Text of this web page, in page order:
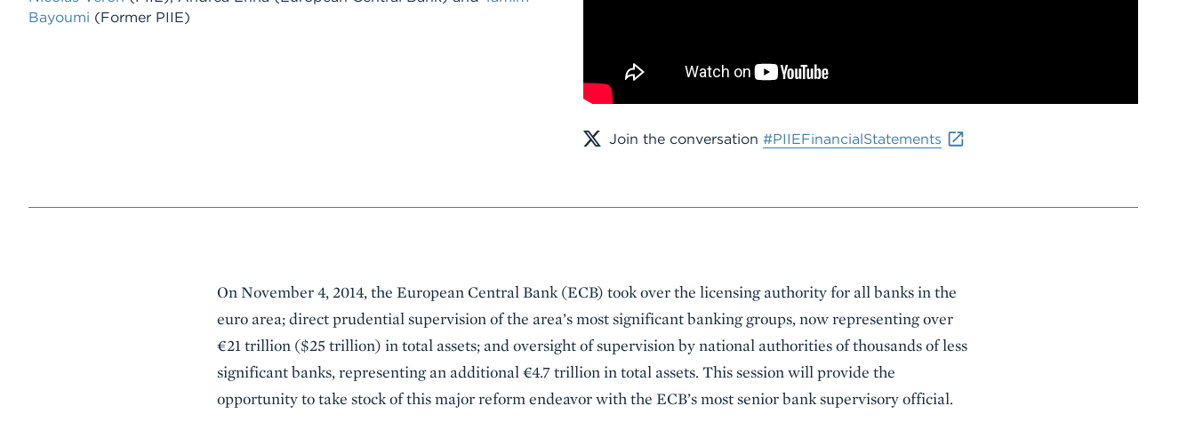
Bayoumi (Former PIIE)
Join the conversation #PIIEFinancialStatements
Event
Summary
On November 4, 2014, the European Central Bank (ECB) took over the licensing authority for all banks in the
euro area; direct prudential supervision of the area’s most significant banking groups, now representing over
€21 trillion ($25 trillion) in total assets; and oversight of supervision by national authorities of thousands of less
significant banks, representing an additional €4.7 trillion in total assets. This session will provide the
opportunity to take stock of this major reform endeavor with the ECB’s most senior bank supervisory official.